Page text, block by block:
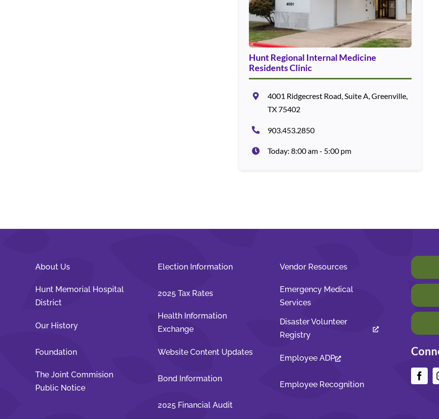
Hunt Regional Internal Medicine
Residents Clinic
4001 Ridgecrest Road, Suite A, Greenville,
TX 75402
903.453.2850
Today: 8:00 am - 5:00 pm
About Us
Hunt Memorial Hospital
District
Our History
Foundation
The Joint Commision
Public Notice
Election Information
2025 Tax Rates
Health Information
Exchange
Website Content Updates
Bond Information
2025 Financial Audit
Vendor Resources
Emergency Medical
Services
Disaster Volunteer
Registry
Employee ADP
Employee Recognition